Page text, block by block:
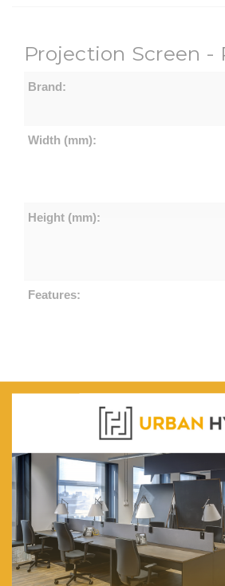
Projection Screen -
Brand:
Width (mm):
Height (mm):
Features: